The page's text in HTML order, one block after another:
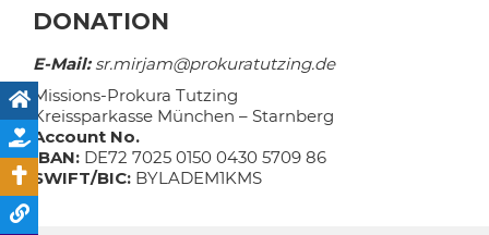
DONATION
E-Mail:sr.mirjam@prokuratutzing.de
Missions-Prokura Tutzing
Kreissparkasse München – Starnberg
Account No.
IBAN: DE72 7025 0150 0430 5709 86
SWIFT/BIC: BYLADEM1KMS